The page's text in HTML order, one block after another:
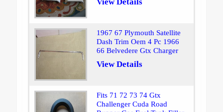
1967 67 Plymouth Satellite
Dash Trim Oem 4 Pc 1966
66 Belvedere Gtx Charger
View Details
Fits 71 72 73 74 Gtx
Challenger Cuda Road